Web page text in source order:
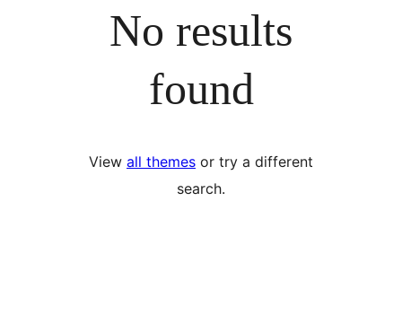
No results
found
View all themes or try a different
search.